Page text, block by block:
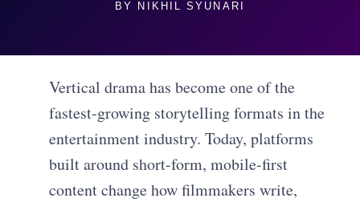
BY NIKHIL SYUNARI
Vertical drama has become one of the
fastest-growing storytelling formats in the
entertainment industry. Today, platforms
built around short-form, mobile-first
content change how filmmakers write,